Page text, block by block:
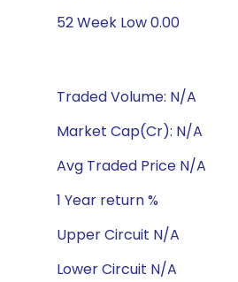
52 Week Low 0.00
Traded Volume: N/A
Market Cap(Cr): N/A
Avg Traded Price N/A
1 Year return %
Upper Circuit N/A
Lower Circuit N/A